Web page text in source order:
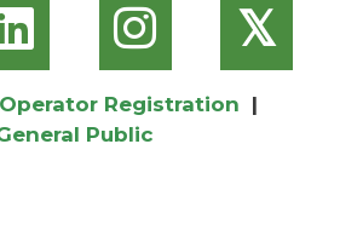
𝕏
Registration |
Public